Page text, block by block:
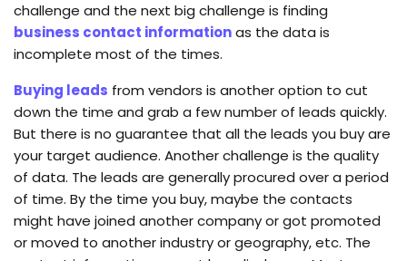
challenge and the next big challenge is finding
business contact informationas the data is
incomplete most of the times.
Buying leads from vendors is another option to cut
down the time and grab a few number of leads quickly.
But there is no guarantee that all the leads you buy are
your target audience. Another challenge is the quality
of data. The leads are generally procured over a period
of time. By the time you buy, maybe the contacts
might have joined another company or got promoted
or moved to another industry or geography, etc. The